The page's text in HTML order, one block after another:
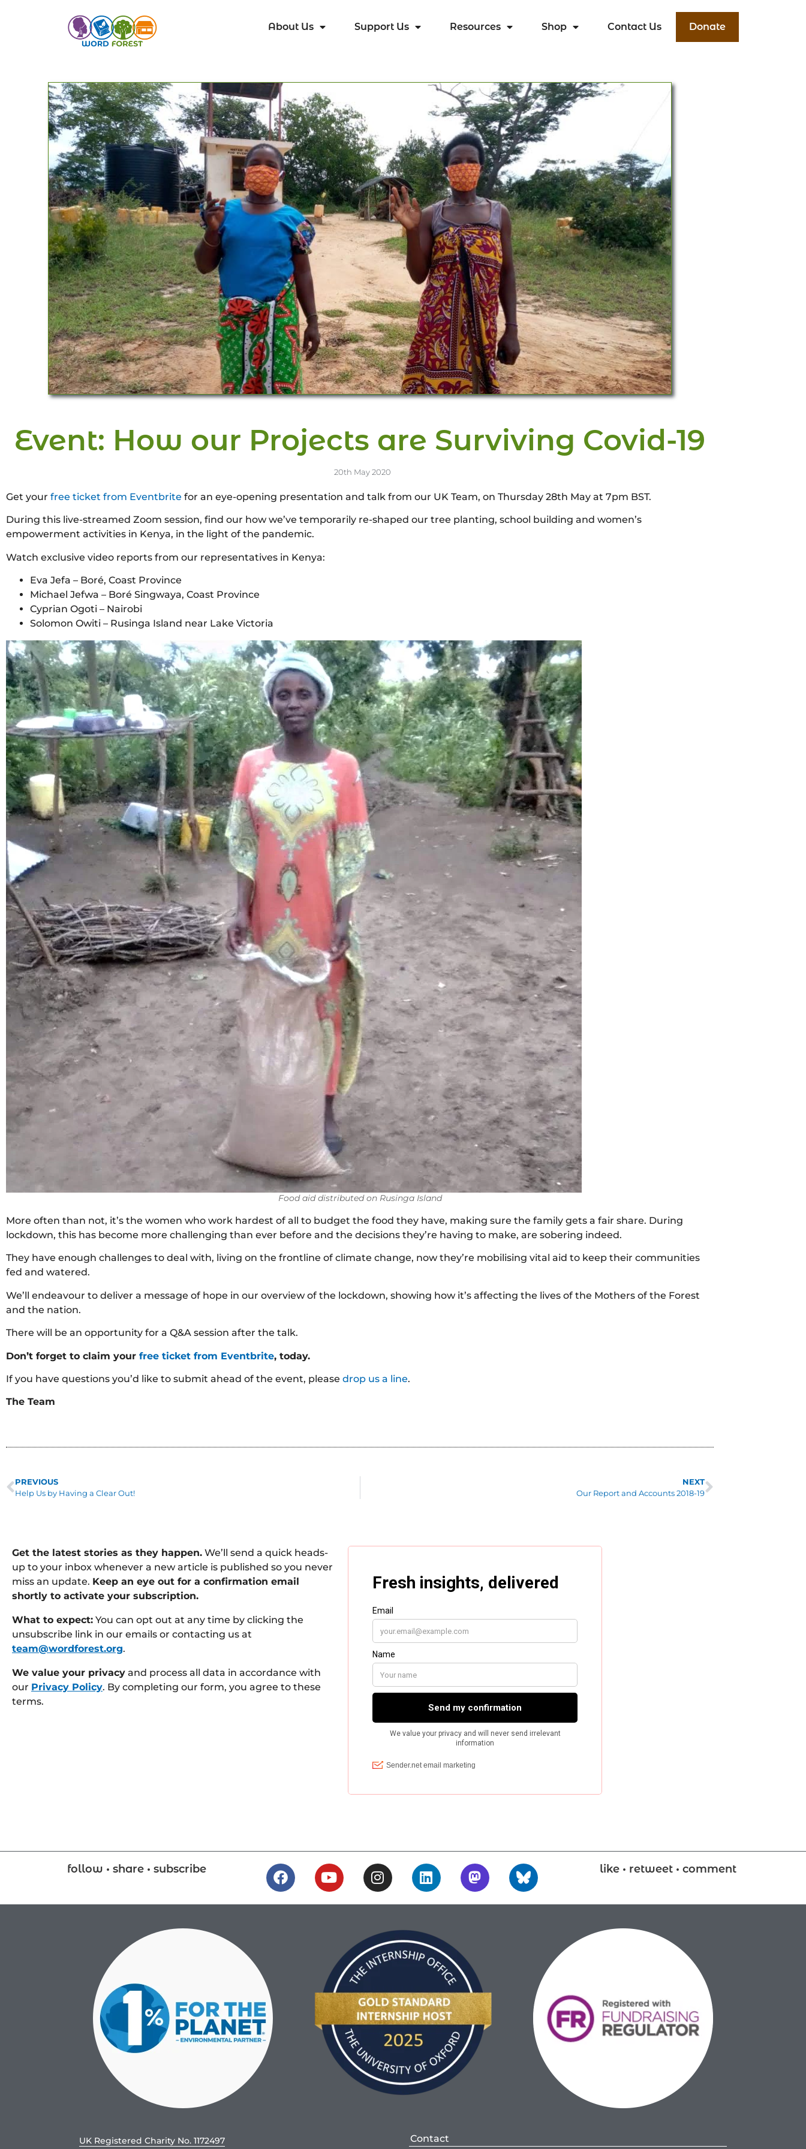
About Us Support Us Resources Shop Contact Us Donate
Event: How our Projects are Surviving Covid-19
20th May 2020
Get your free ticket from Eventbrite for an eye-opening presentation and talk from our UK Team, on Thursday 28th May at 7pm BST.
During this live-streamed Zoom session, find our how we’ve temporarily re-shaped our tree planting, school building and women’s
empowerment activities in Kenya, in the light of the pandemic.
Watch exclusive video reports from our representatives in Kenya:
Eva Jefa – Boré, Coast Province
Michael Jefwa – Boré Singwaya, Coast Province
Cyprian Ogoti – Nairobi
Solomon Owiti – Rusinga Island near Lake Victoria
Food aid distributed on Rusinga Island
More often than not, it’s the women who work hardest of all to budget the food they have, making sure the family gets a fair share. During
lockdown, this has become more challenging than ever before and the decisions they’re having to make, are sobering indeed.
They have enough challenges to deal with, living on the frontline of climate change, now they’re mobilising vital aid to keep their communities
fed and watered.
We’ll endeavour to deliver a message of hope in our overview of the lockdown, showing how it’s affecting the lives of the Mothers of the Forest
and the nation.
There will be an opportunity for a Q&A session after the talk.
Don’t forget to claim your free ticket from Eventbrite, today.
If you have questions you’d like to submit ahead of the event, please drop us a line.
The Team
PREVIOUS
Help Us by Having a Clear Out!
NEXT
Our Report and Accounts 2018-19
Get the latest stories as they happen. We’ll send a quick heads-
up to your inbox whenever a new article is published so you never
miss an update. Keep an eye out for a confirmation email
shortly to activate your subscription.
What to expect: You can opt out at any time by clicking the
unsubscribe link in our emails or contacting us at
team@wordforest.org.
We value your privacy and process all data in accordance with
our Privacy Policy. By completing our form, you agree to these
terms.
follow • share • subscribe like • retweet • comment
UK Registered Charity No. 1172497
Contact